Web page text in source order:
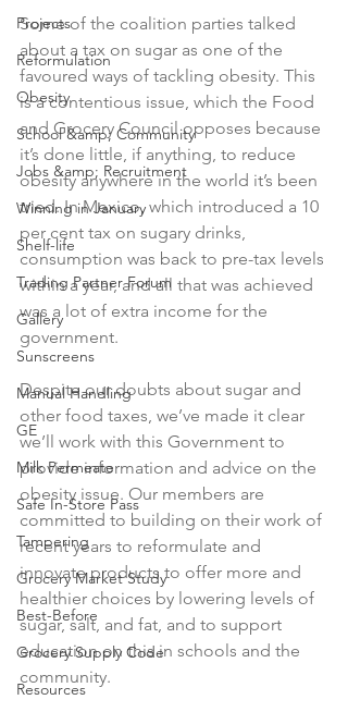
Projects
Reformulation
Obesity
School &amp; Community
Jobs &amp; Recruitment
Winning in January
Shelf-life
Trading Partner Forum
Gallery
Sunscreens
Manual Handling
GE
Milk Permeate
Safe In-Store Pass
Tampering
Grocery Market Study
Best-Before
Grocery Supply Code
Resources
Some of the coalition parties talked
about a tax on sugar as one of the
favoured ways of tackling obesity. This
is a contentious issue, which the Food
and Grocery Council opposes because
it’s done little, if anything, to reduce
obesity anywhere in the world it’s been
tried. In Mexico, which introduced a 10
per cent tax on sugary drinks,
consumption was back to pre-tax levels
within a year, and all that was achieved
was a lot of extra income for the
government.
Despite our doubts about sugar and
other food taxes, we’ve made it clear
we’ll work with this Government to
provide information and advice on the
obesity issue. Our members are
committed to building on their work of
recent years to reformulate and
innovate products to offer more and
healthier choices by lowering levels of
sugar, salt, and fat, and to support
education on this in schools and the
community.